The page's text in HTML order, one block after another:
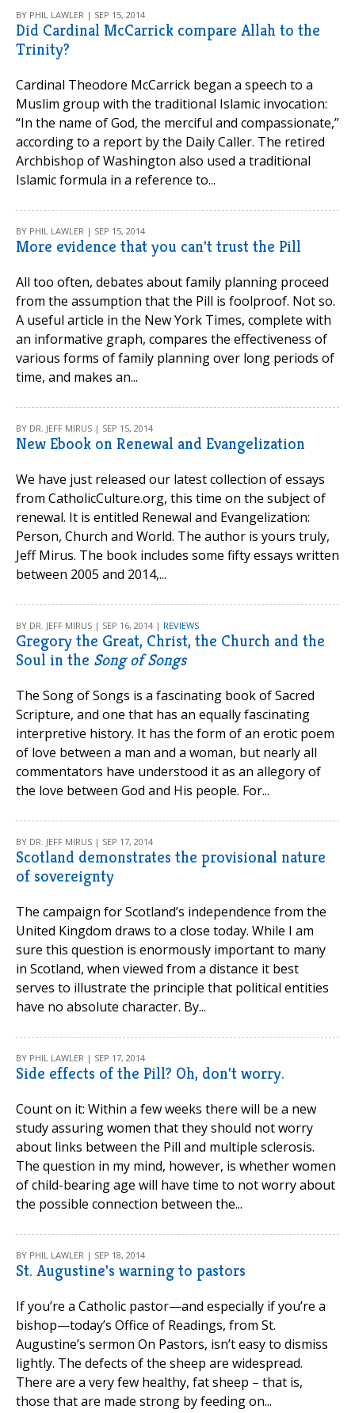
BY PHIL LAWLER | SEP 15, 2014
Did Cardinal McCarrick compare Allah to the
Trinity?
Cardinal Theodore McCarrick began a speech to a
Muslim group with the traditional Islamic invocation:
“In the name of God, the merciful and compassionate,”
according to a report by the Daily Caller. The retired
Archbishop of Washington also used a traditional
Islamic formula in a reference to...
BY PHIL LAWLER | SEP 15, 2014
More evidence that you can't trust the Pill
All too often, debates about family planning proceed
from the assumption that the Pill is foolproof. Not so.
A useful article in the New York Times, complete with
an informative graph, compares the effectiveness of
various forms of family planning over long periods of
time, and makes an...
BY DR. JEFF MIRUS | SEP 15, 2014
New Ebook on Renewal and Evangelization
We have just released our latest collection of essays
from CatholicCulture.org, this time on the subject of
renewal. It is entitled Renewal and Evangelization:
Person, Church and World. The author is yours truly,
Jeff Mirus. The book includes some fifty essays written
between 2005 and 2014,...
BY DR. JEFF MIRUS | SEP 16, 2014 | REVIEWS
Gregory the Great, Christ, the Church and the
Soul in the Song of Songs
The Song of Songs is a fascinating book of Sacred
Scripture, and one that has an equally fascinating
interpretive history. It has the form of an erotic poem
of love between a man and a woman, but nearly all
commentators have understood it as an allegory of
the love between God and His people. For...
BY DR. JEFF MIRUS | SEP 17, 2014
Scotland demonstrates the provisional nature
of sovereignty
The campaign for Scotland’s independence from the
United Kingdom draws to a close today. While I am
sure this question is enormously important to many
in Scotland, when viewed from a distance it best
serves to illustrate the principle that political entities
have no absolute character. By...
BY PHIL LAWLER | SEP 17, 2014
Side effects of the Pill? Oh, don't worry.
Count on it: Within a few weeks there will be a new
study assuring women that they should not worry
about links between the Pill and multiple sclerosis.
The question in my mind, however, is whether women
of child-bearing age will have time to not worry about
the possible connection between the...
BY PHIL LAWLER | SEP 18, 2014
St. Augustine's warning to pastors
If you’re a Catholic pastor—and especially if you’re a
bishop—today’s Office of Readings, from St.
Augustine’s sermon On Pastors, isn’t easy to dismiss
lightly. The defects of the sheep are widespread.
There are a very few healthy, fat sheep – that is,
those that are made strong by feeding on...